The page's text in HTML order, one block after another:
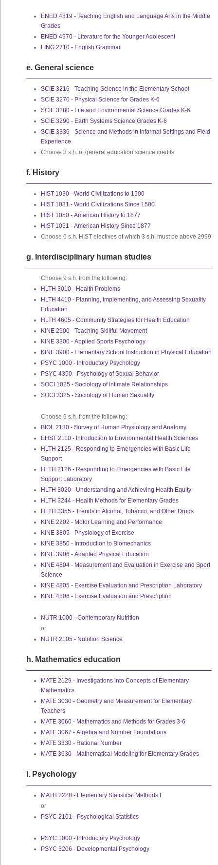
ENED 4319 - Teaching English and Language Arts in the Middle
Grades
ENED 4970 - Literature for the Younger Adolescent
LING 2710 - English Grammar
e. General science
SCIE 3216 - Teaching Science in the Elementary School
SCIE 3270 - Physical Science for Grades K-6
SCIE 3280 - Life and Environmental Science Grades K-6
SCIE 3290 - Earth Systems Science Grades K-6
SCIE 3336 - Science and Methods in Informal Settings and Field
Experience
Choose 3 s.h. of general education science credits
f. History
HIST 1030 - World Civilizations to 1500
HIST 1031 - World Civilizations Since 1500
HIST 1050 - American History to 1877
HIST 1051 - American History Since 1877
Choose 6 s.h. HIST electives of which 3 s.h. must be above 2999
g. Interdisciplinary human studies
Choose 9 s.h. from the following:
HLTH 3010 - Health Problems
HLTH 4410 - Planning, Implementing, and Assessing Sexuality
Education
HLTH 4605 - Community Strategies for Health Education
KINE 2900 - Teaching Skillful Movement
KINE 3300 - Applied Sports Psychology
KINE 3900 - Elementary School Instruction in Physical Education
PSYC 1000 - Introductory Psychology
PSYC 4350 - Psychology of Sexual Behavior
SOCI 1025 - Sociology of Intimate Relationships
SOCI 3325 - Sociology of Human Sexuality
Choose 9 s.h. from the following:
BIOL 2130 - Survey of Human Physiology and Anatomy
EHST 2110 - Introduction to Environmental Health Sciences
HLTH 2125 - Responding to Emergencies with Basic Life
Support
HLTH 2126 - Responding to Emergencies with Basic Life
Support Laboratory
HLTH 3020 - Understanding and Achieving Health Equity
HLTH 3244 - Health Methods for Elementary Grades
HLTH 3355 - Trends in Alcohol, Tobacco, and Other Drugs
KINE 2202 - Motor Learning and Performance
KINE 3805 - Physiology of Exercise
KINE 3850 - Introduction to Biomechanics
KINE 3906 - Adapted Physical Education
KINE 4804 - Measurement and Evaluation in Exercise and Sport
Science
KINE 4805 - Exercise Evaluation and Prescription Laboratory
KINE 4806 - Exercise Evaluation and Prescription
NUTR 1000 - Contemporary Nutrition
or
NUTR 2105 - Nutrition Science
h. Mathematics education
MATE 2129 - Investigations into Concepts of Elementary
Mathematics
MATE 3030 - Geometry and Measurement for Elementary
Teachers
MATE 3060 - Mathematics and Methods for Grades 3-6
MATE 3067 - Algebra and Number Foundations
MATE 3330 - Rational Number
MATE 3630 - Mathematical Modeling for Elementary Grades
i. Psychology
MATH 2228 - Elementary Statistical Methods I
or
PSYC 2101 - Psychological Statistics
PSYC 1000 - Introductory Psychology
PSYC 3206 - Developmental Psychology